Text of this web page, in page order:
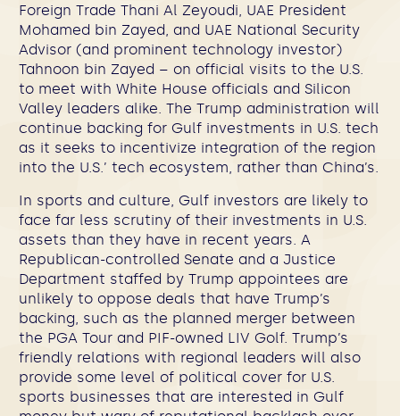
Foreign Trade Thani Al Zeyoudi, UAE President
Mohamed bin Zayed, and UAE National Security
Advisor (and prominent technology investor)
Tahnoon bin Zayed – on official visits to the U.S.
to meet with White House officials and Silicon
Valley leaders alike. The Trump administration will
continue backing for Gulf investments in U.S. tech
as it seeks to incentivize integration of the region
into the U.S.’ tech ecosystem, rather than China’s.
In sports and culture, Gulf investors are likely to
face far less scrutiny of their investments in U.S.
assets than they have in recent years. A
Republican-controlled Senate and a Justice
Department staffed by Trump appointees are
unlikely to oppose deals that have Trump’s
backing, such as the planned merger between
the PGA Tour and PIF-owned LIV Golf. Trump’s
friendly relations with regional leaders will also
provide some level of political cover for U.S.
sports businesses that are interested in Gulf